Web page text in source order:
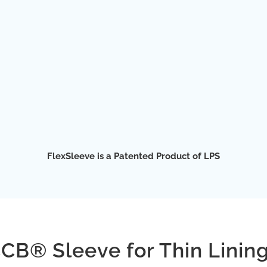
FlexSleeve is a Patented Product of LPS
Sleeve for Thin